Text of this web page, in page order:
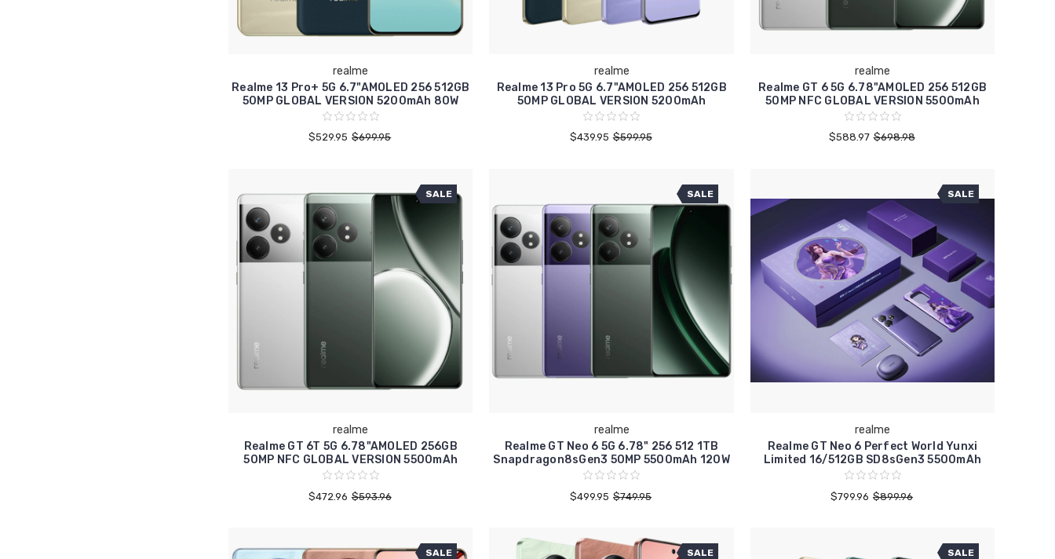
realme
Realme 13 Pro+ 5G 6.7"AMOLED 256 512GB
50MP GLOBAL VERSION 5200mAh 80W
$529.95 $699.95
realme
Realme 13 Pro 5G 6.7"AMOLED 256 512GB
50MP GLOBAL VERSION 5200mAh
$439.95 $599.95
realme
Realme GT 6 5G 6.78"AMOLED 256 512GB
50MP NFC GLOBAL VERSION 5500mAh
$588.97 $698.98
SALE
realme
Realme GT 6T 5G 6.78"AMOLED 256GB
50MP NFC GLOBAL VERSION 5500mAh
$472.96 $593.96
SALE
realme
Realme GT Neo 6 5G 6.78" 256 512 1TB
Snapdragon8sGen3 50MP 5500mAh 120W
$499.95 $749.95
SALE
realme
Realme GT Neo 6 Perfect World Yunxi
Limited 16/512GB SD8sGen3 5500mAh
$799.96 $899.96
SALE SALE SALE